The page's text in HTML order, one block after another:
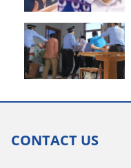
CONTACT US